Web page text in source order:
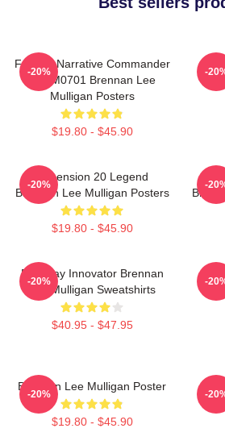
Furious Narrative Commander
TTPM0701 Brennan Lee
Mulligan Posters
$19.80 - $45.90
-20% -
Dimension 20 Legend
Brennan Lee Mulligan Posters
$19.80 - $45.90
-20% -
Roleplay Innovator Brennan
Lee Mulligan Sweatshirts
$40.95 - $47.95
-20% -
Brennan Lee Mulligan Poster
$19.80 - $45.90
-20% -